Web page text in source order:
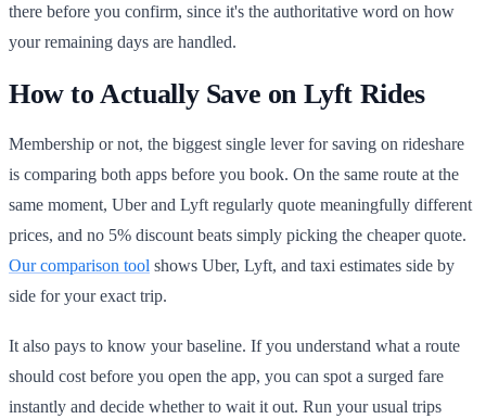
there before you confirm, since it's the authoritative word on how
your remaining days are handled.
How to Actually Save on Lyft Rides
Membership or not, the biggest single lever for saving on rideshare
is comparing both apps before you book. On the same route at the
same moment, Uber and Lyft regularly quote meaningfully different
prices, and no 5% discount beats simply picking the cheaper quote.
Our comparison tool shows Uber, Lyft, and taxi estimates side by
side for your exact trip.
It also pays to know your baseline. If you understand what a route
should cost before you open the app, you can spot a surged fare
instantly and decide whether to wait it out. Run your usual trips